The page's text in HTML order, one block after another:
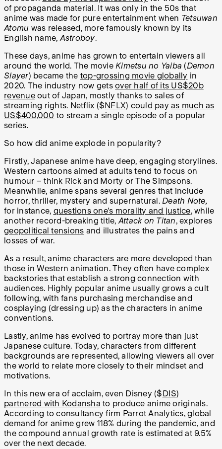
of propaganda material. It was only in the 50s that
anime was made for pure entertainment when Tetsuwan
Atomu was released, more famously known by its
English name,Astroboy.
These days, anime has grown to entertain viewers all
around the world. The movie Kimetsu no Yaiba (Demon
Slayer) became the top-grossing movie globally in
2020. The industry now gets over half of its US$20b
revenueout of Japan, mostly thanks to sales of
streaming rights. Netflix ($ NFLX) could pay as much as
US$400,000 to stream a single episode of a popular
series.
So how did anime explode in popularity?
Firstly, Japanese anime have deep, engaging storylines.
Western cartoons aimed at adults tend to focus on
humour – think Rick and Morty or The Simpsons.
Meanwhile, anime spans several genres that include
horror, thriller, mystery and supernatural. Death Note,
for instance, questions one's morality and justice, while
another record-breaking title,Attack on Titan, explores
geopolitical tensions and illustrates the pains and
losses of war.
As a result, anime characters are more developed than
those in Western animation. They often have complex
backstories that establish a strong connection with
audiences. Highly popular anime usually grows a cult
following, with fans purchasing merchandise and
cosplaying (dressing up) as the characters in anime
conventions.
Lastly, anime has evolved to portray more than just
Japanese culture. Today, characters from different
backgrounds are represented, allowing viewers all over
the world to relate more closely to their mindset and
motivations.
In this new era of acclaim, even Disney ($ DIS)
partnered with Kodansha to produce anime originals.
According to consultancy firm Parrot Analytics, global
demand for anime grew 118% during the pandemic, and
the compound annual growth rate is estimated at 9.5%
over the next decade.